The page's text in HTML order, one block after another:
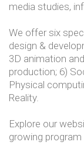
media studies,
We offer six
design &
3D animation
production; 6)
Physical
Reality.
Explore our
growing